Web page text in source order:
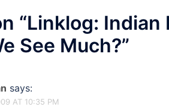
“Linklog: Indian
See Much?”
says:
AT 10:35 PM